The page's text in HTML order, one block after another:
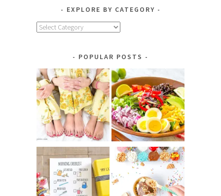
EXPLORE BY CATEGORY
Explore
POPULAR POSTS